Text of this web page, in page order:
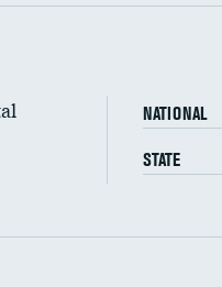
wages
NATIONAL
STATE